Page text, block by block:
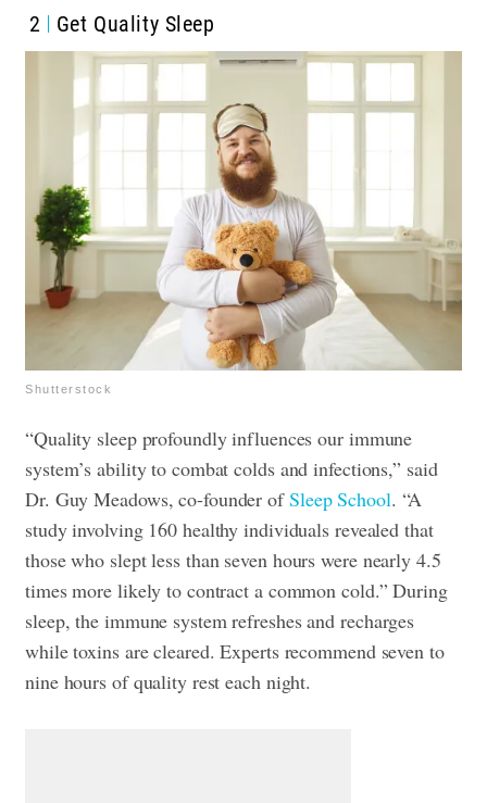
2 Get Quality Sleep
Shutterstock
“Quality sleep profoundly influences our immune
system’s ability to combat colds and infections,” said
Dr. Guy Meadows, co-founder ofSleep School. “A
study involving 160 healthy individuals revealed that
those who slept less than seven hours were nearly 4.5
times more likely to contract a common cold.” During
sleep, the immune system refreshes and recharges
while toxins are cleared. Experts recommend seven to
nine hours of quality rest each night.